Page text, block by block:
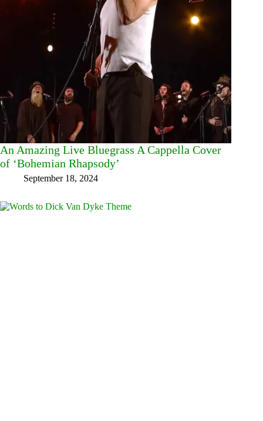
An Amazing Live Bluegrass A Cappella Cover
of ‘Bohemian Rhapsody’
September 18, 2024